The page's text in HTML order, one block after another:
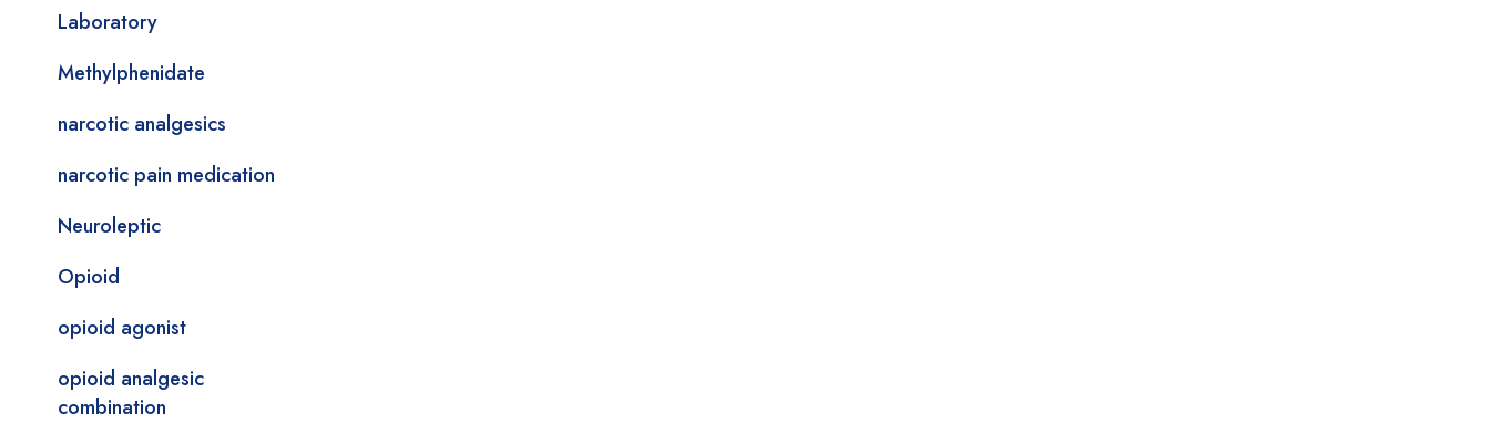
Laboratory
Methylphenidate
narcotic analgesics
narcotic pain medication
Neuroleptic
Opioid
opioid agonist
opioid analgesic
combination